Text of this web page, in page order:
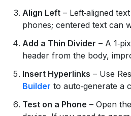
Align Left – Left‑aligned
phones; centered text can
Add a Thin Divider – A
header from the body,
Insert Hyperlinks – Use
Builder to auto‑generate a
Test on a Phone – Open